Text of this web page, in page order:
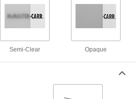
divert static charges away from sensitive
4 products
Semi-Clear Opaque